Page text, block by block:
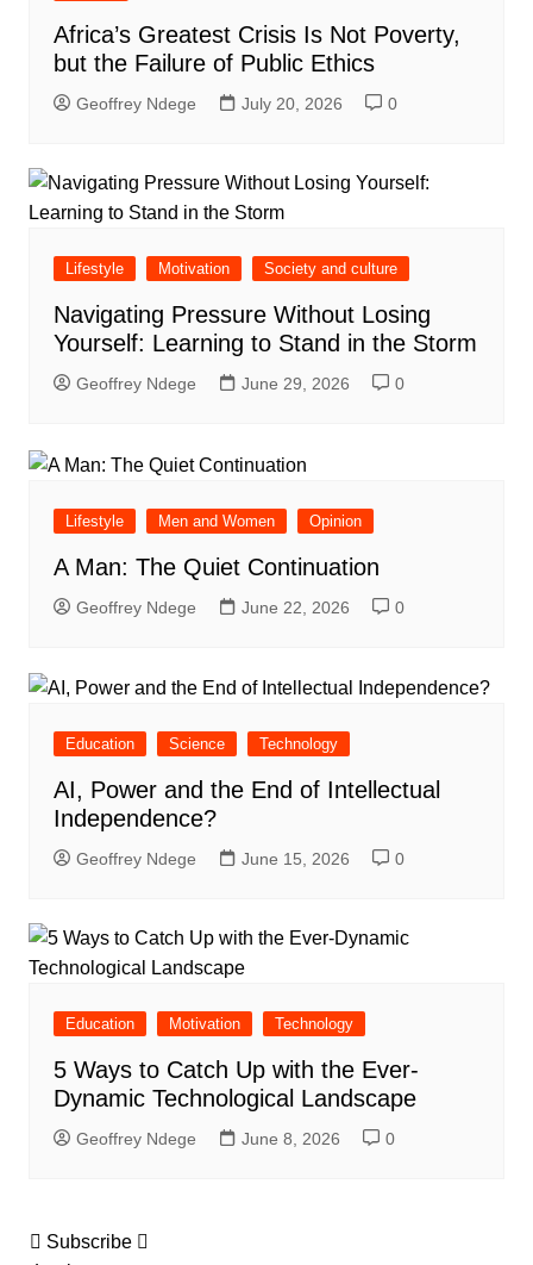
Africa’s Greatest Crisis Is Not Poverty,
but the Failure of Public Ethics
Geoffrey Ndege July 20, 2026 0
Lifestyle Motivation Society and culture
Navigating Pressure Without Losing
Yourself: Learning to Stand in the Storm
Geoffrey Ndege June 29, 2026 0
Lifestyle Men and Women Opinion
A Man: The Quiet Continuation
Geoffrey Ndege June 22, 2026 0
Education Science Technology
AI, Power and the End of Intellectual
Independence?
Geoffrey Ndege June 15, 2026 0
Education Motivation Technology
5 Ways to Catch Up with the Ever-
Dynamic Technological Landscape
Geoffrey Ndege June 8, 2026 0
Subscribe